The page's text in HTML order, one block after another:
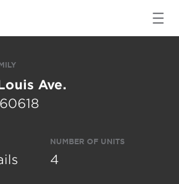
Ave.
NUMBER OF UNITS
4